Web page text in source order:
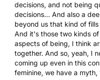
decisions, and not being
decisions... And also a
beyond us that kind of
And it's those two kinds
aspects of being, I think
together. And so, yeah, I
coming up even in this
feminine, we have a